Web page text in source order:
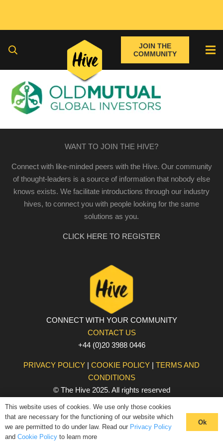
JOIN THE
COMMUNITY
WANT TO JOIN THE HIVE?
Connect with like-minded peers with the Hive. Our community
of thought-leaders is a source of information that nobody else
knows exists. We facilitate introductions through our industry
hives, to connect you with people looking for the same
solutions as you.
CLICK HERE TO REGISTER
CONNECT WITH YOUR COMMUNITY
CONTACT US
+44 (0)20 3988 0446
PRIVACY POLICY | COOKIE POLICY | TERMS AND
CONDITIONS
© The Hive 2025. All rights reserved
This website uses of cookies. We use only those cookies
that are necessary for the functioning of our website which
we are permitted to do under law. Read our Privacy Policy
and Cookie Policy to learn more
Ok